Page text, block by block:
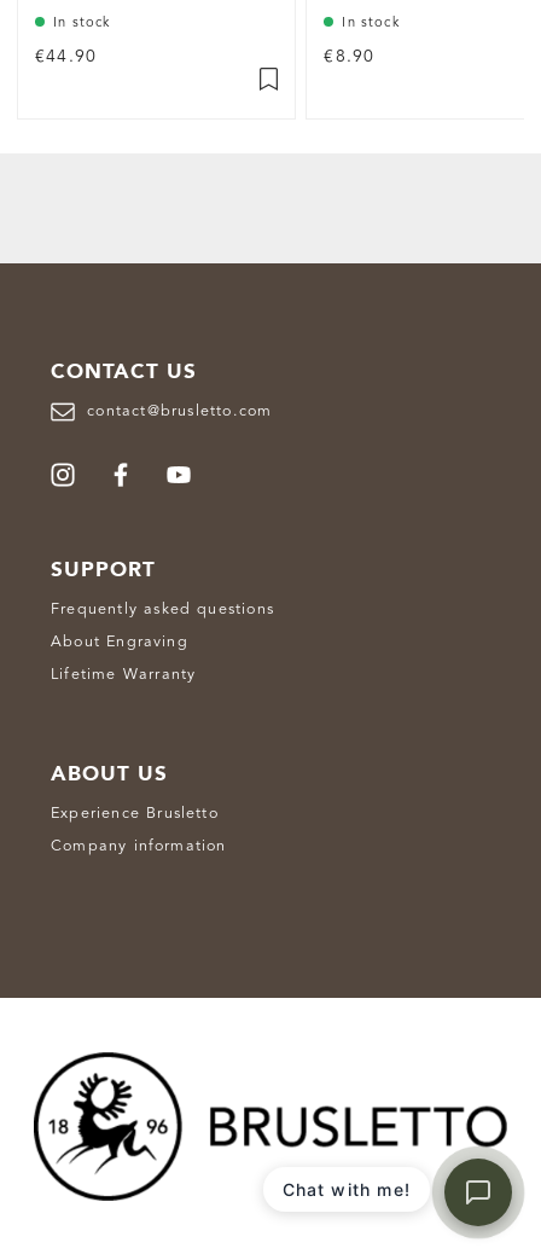
In stock
€44.90
In stock
€8.90
CONTACT US
contact@brusletto.com
SUPPORT
Frequently asked questions
About Engraving
Lifetime Warranty
ABOUT US
Experience Brusletto
Company information
Chat with me!